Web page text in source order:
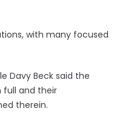
with many focused
Davy Beck said the
full and their
therein.